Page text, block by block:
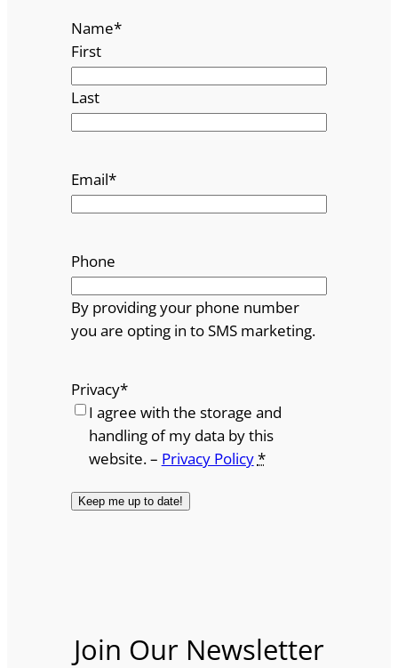
Name*
First
Last
Email*
Phone
By providing your phone number
you are opting in to SMS marketing.
Privacy*
I agree with the storage and
handling of my data by this
website. – Privacy Policy*
Join Our Newsletter